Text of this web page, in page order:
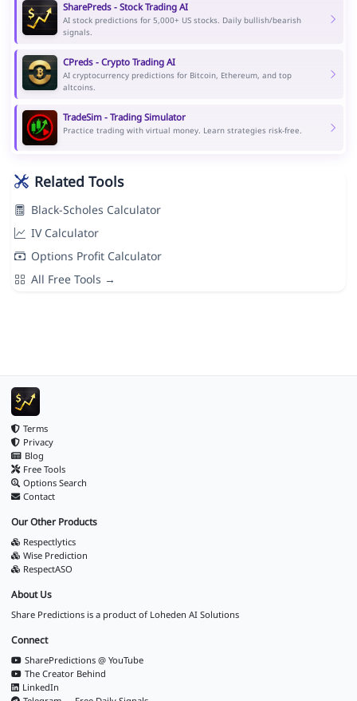
SharePreds - Stock Trading AI
AI stock predictions for 5,000+ US stocks. Daily bullish/bearish
signals.
CPreds - Crypto Trading AI
AI cryptocurrency predictions for Bitcoin, Ethereum, and top
altcoins.
TradeSim - Trading Simulator
Practice trading with virtual money. Learn strategies risk-free.
Related Tools
Black-Scholes Calculator
IV Calculator
Options Profit Calculator
All Free Tools →
Terms
Privacy
Blog
Free Tools
Options Search
Contact
Our Other Products
Respectlytics
Wise Prediction
RespectASO
About Us
Share Predictions is a product of Loheden AI Solutions
Connect
SharePredictions @ YouTube
The Creator Behind
LinkedIn